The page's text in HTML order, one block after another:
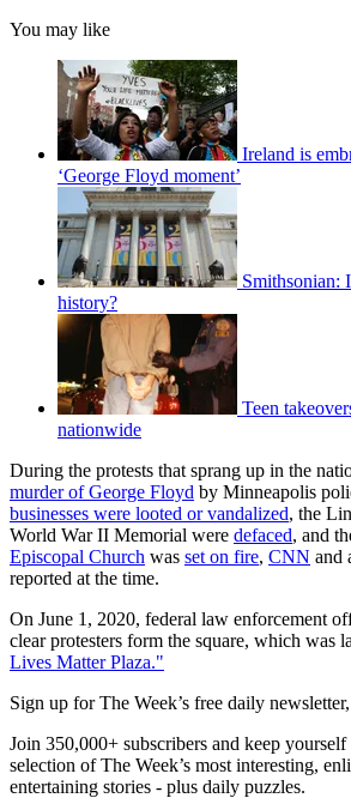
You may like
Ireland is
‘George Floyd moment’
Smithsonian:
history?
Teen
nationwide
During the protests that sprang up in the
murder of George Floyd by Minneapolis
businesses were looted or vandalized, the
World War II Memorial were defaced, and
Episcopal Church was set on fire, CNN and
reported at the time.
On June 1, 2020, federal law enforcement
clear protesters form the square, which was
Lives Matter Plaza."
Sign up for The Week’s free daily newsletter,
Join 350,000+ subscribers and keep
selection of The Week’s most interesting,
entertaining stories - plus daily puzzles.